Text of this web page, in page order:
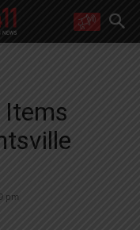
411
partners
at ourPrivacy Policy page
pm